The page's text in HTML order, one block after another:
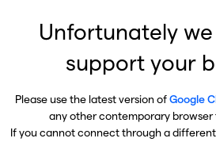
Unfortunately
support your
Please use the latest version ofGoogle
any other contemporary browser
If you cannot connect through a